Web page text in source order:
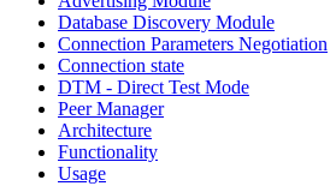
Database Discovery Module
Connection Parameters Negotiation
Connection state
DTM - Direct Test Mode
Peer Manager
Architecture
Functionality
Usage